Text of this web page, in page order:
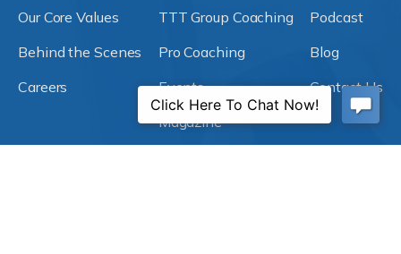
Our Core Values
Behind the Scenes
Careers
TTT Group Coaching
Pro Coaching
Events
Magazine
Podcast
Blog
Contact Us